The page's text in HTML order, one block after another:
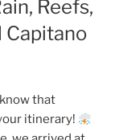
Reefs,
Capitano
that
itinerary!